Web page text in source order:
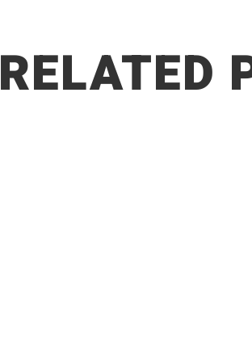
RELATED